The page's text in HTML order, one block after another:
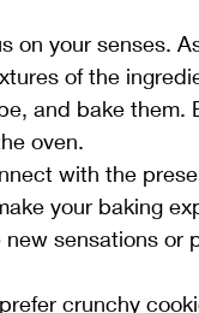
on your senses.
of the
and bake them.
oven.
with the
your baking
sensations or
crunchy